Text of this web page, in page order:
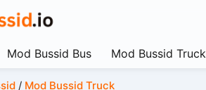
Mod Bussid Bus Mod Bussid Truck
/ Mod Bussid Truck